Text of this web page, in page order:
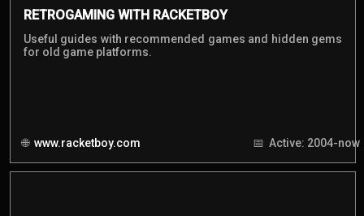
RETROGAMING WITH RACKETBOY
www.racketboy.com
Useful guides with recommended games and hidden gems
for old game platforms.
Active: 2004-now